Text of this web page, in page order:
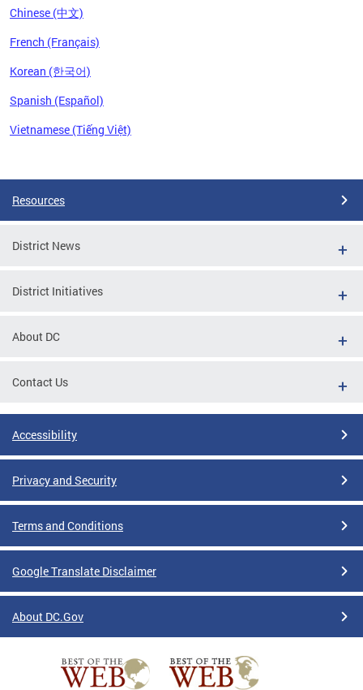
Chinese (中文)
French (Français)
Korean (한국어)
Spanish (Español)
Vietnamese (Tiếng Việt)
Resources
District News
District Initiatives
About DC
Contact Us
Accessibility
Privacy and Security
Terms and Conditions
Google Translate Disclaimer
About DC.Gov